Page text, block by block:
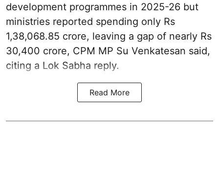
development programmes in 2025-26 but
ministries reported spending only Rs
1,38,068.85 crore, leaving a gap of nearly Rs
30,400 crore, CPM MP Su Venkatesan said,
citing a Lok Sabha reply.
Read More